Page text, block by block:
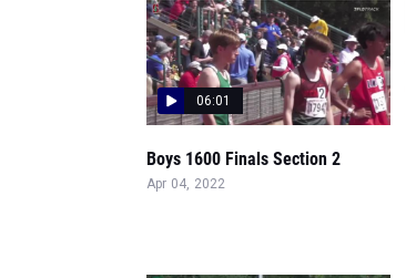
06:01
Boys 1600 Finals Section 2
Apr 04, 2022